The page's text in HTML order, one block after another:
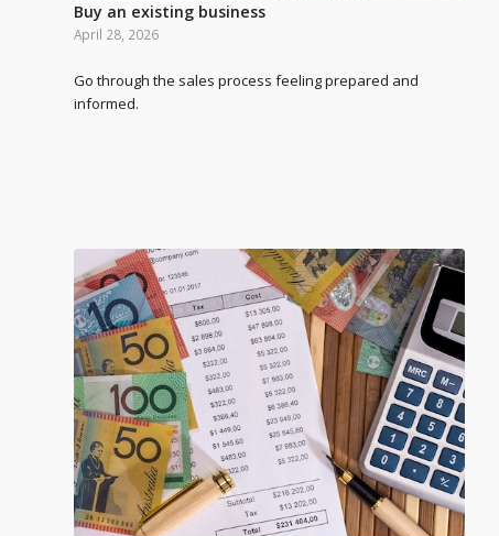
Buy an existing business
April 28, 2026
Go through the sales process feeling prepared and
informed.